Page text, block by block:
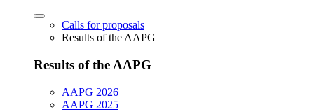
Calls for proposals
Results of the AAPG
Results of the AAPG
AAPG 2026
AAPG 2025